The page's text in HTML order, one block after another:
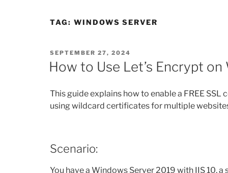
TAG: WINDOWS SERVER
POSTED
ON
SEPTEMBER 27, 2024
How to Use Let’s Encrypt
This guide explains how to enable a FREE
using wildcard certificates for multiple
Scenario:
You have a Windows Server 2019 with IIS 10,